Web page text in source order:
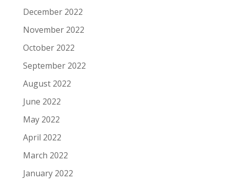
December 2022
November 2022
October 2022
September 2022
August 2022
June 2022
May 2022
April 2022
March 2022
January 2022